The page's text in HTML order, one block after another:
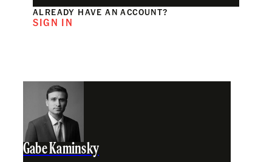
ALREADY HAVE AN ACCOUNT?
SIGN IN
Gabe Kaminsky